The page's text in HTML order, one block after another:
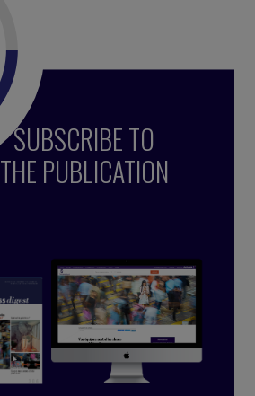
SUBSCRIBE TO
THE PUBLICATION